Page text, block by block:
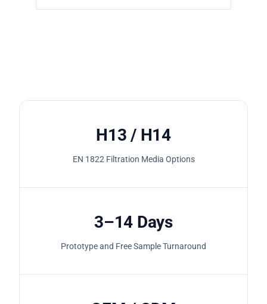
H13 / H14
EN 1822 Filtration Media Options
3–14 Days
Prototype and Free Sample Turnaround